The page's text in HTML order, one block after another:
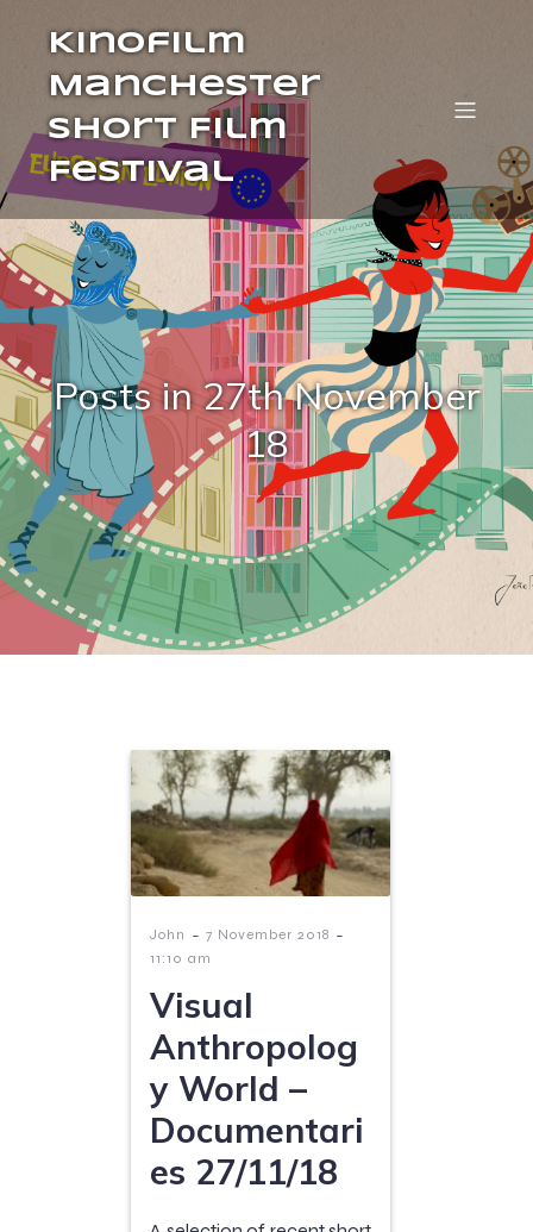
Kinofilm
Manchester
Short Film
Festival
Posts in 27th November
18
John - 7 November 2018 -
11:10 am
Visual
Anthropolog
y World –
Documentari
es 27/11/18